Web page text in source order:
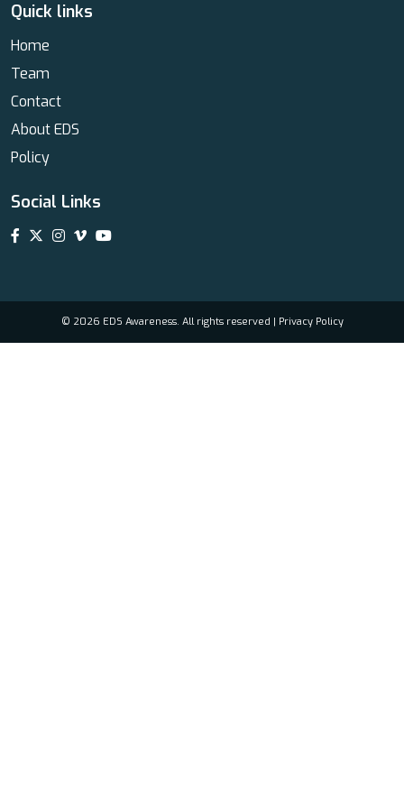
Quick links
Home
Team
Contact
About EDS
Policy
Social Links
© 2026 EDS Awareness. All rights reserved | Privacy Policy